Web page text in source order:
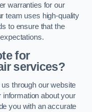
warranties for our
team uses high-quality
to ensure that the
for
services?
through our website
information about your
you with an accurate